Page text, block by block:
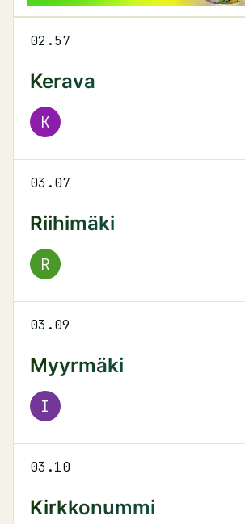
02.57
Kerava
K
03.07
Riihimäki
R
03.09
Myyrmäki
I
03.10
Kirkkonummi